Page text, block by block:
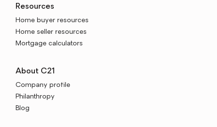
Resources
Home buyer resources
Home seller resources
Mortgage calculators
About C21
Company profile
Philanthropy
Blog